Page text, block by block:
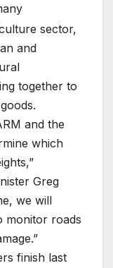
sector,
and
together to
and the
which
Greg
we will
monitor roads
finish last